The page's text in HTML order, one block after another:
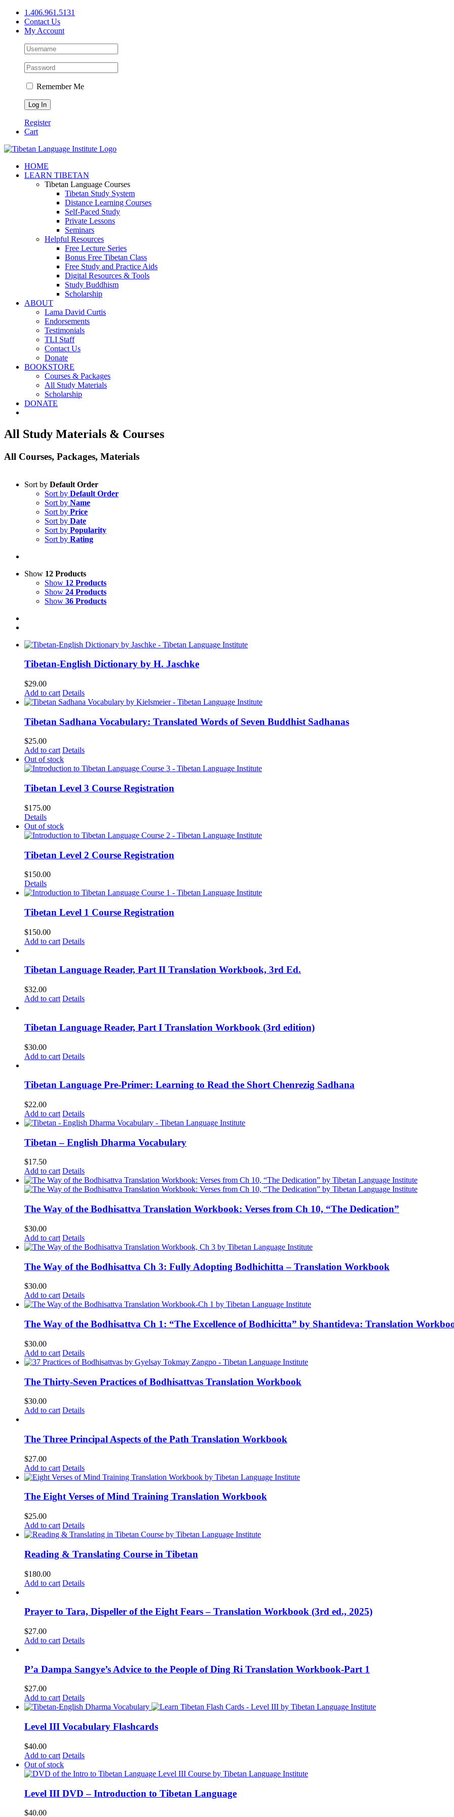
Skip
content
1.406.961.5131
Contact Us
My Account
Remember Me
Register
Cart
Facebook
X
YouTube
HOME
LEARN TIBETAN
Tibetan Language Courses
Tibetan Study System
Distance Learning Courses
Self-Paced Study
Private Lessons
Seminars
Helpful Resources
Free Lecture Series
Bonus Free Tibetan Class
Free Study and Practice Aids
Digital Resources & Tools
Study Buddhism
Scholarship
ABOUT
Lama David Curtis
Endorsements
Testimonials
TLI Staff
Contact Us
Donate
BOOKSTORE
Courses & Packages
All Study Materials
Scholarship
DONATE
All Study Materials & Courses
All Courses, Packages, Materials
Sort by Default Order
Sort by Default Order
Sort by Name
Sort by Price
Sort by Date
Sort by Popularity
Sort by Rating
Show 12 Products
Show 12 Products
Show 24 Products
Show 36 Products
Tibetan-English Dictionary by H. Jaschke
$29.00
Add to cart Details
Tibetan Sadhana Vocabulary: Translated Words of Seven Buddhist Sadhanas
$25.00
Add to cart Details
Out of stock
Tibetan Level 3 Course Registration
$175.00
Details
Out of stock
Tibetan Level 2 Course Registration
$150.00
Details
Tibetan Level 1 Course Registration
$150.00
Add to cart Details
Tibetan Language Reader, Part II Translation Workbook, 3rd Ed.
$32.00
Add to cart Details
Tibetan Language Reader, Part I Translation Workbook (3rd edition)
$30.00
Add to cart Details
Tibetan Language Pre-Primer: Learning to Read the Short Chenrezig Sadhana
$22.00
Add to cart Details
Tibetan – English Dharma Vocabulary
$17.50
Add to cart Details
The Way of the Bodhisattva Translation Workbook: Verses from Ch 10, “The Dedication”
$30.00
Add to cart Details
The Way of the Bodhisattva Ch 3: Fully Adopting Bodhichitta – Translation Workbook
$30.00
Add to cart Details
The Way of the Bodhisattva Ch 1: “The Excellence of Bodhicitta” by Shantideva: Translation
$30.00
Add to cart Details
The Thirty-Seven Practices of Bodhisattvas Translation Workbook
$30.00
Add to cart Details
The Three Principal Aspects of the Path Translation Workbook
$27.00
Add to cart Details
The Eight Verses of Mind Training Translation Workbook
$25.00
Add to cart Details
Reading & Translating Course in Tibetan
$180.00
Add to cart Details
Prayer to Tara, Dispeller of the Eight Fears – Translation Workbook (3rd ed., 2025)
$27.00
Add to cart Details
P’a Dampa Sangye’s Advice to the People of Ding Ri Translation Workbook-Part 1
$27.00
Add to cart Details
Level III Vocabulary Flashcards
$40.00
Add to cart Details
Out of stock
Level III DVD – Introduction to Tibetan Language
$40.00